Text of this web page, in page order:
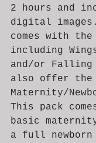
2 hours and
digital
comes with
including
and/or
also offer the
Maternity/
This pack
basic
a full